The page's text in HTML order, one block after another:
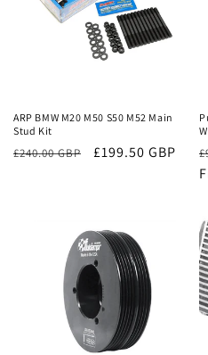
ARP BMW M20 M50 S50 M52 Main
Stud Kit
£240.00 GBP £199.50 GBP